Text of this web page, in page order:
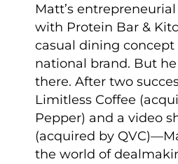
Matt’s
with Protein Bar &
casual dining concept
national brand. But
there. After two
Limitless Coffee
Pepper) and a video
(acquired by
the world of